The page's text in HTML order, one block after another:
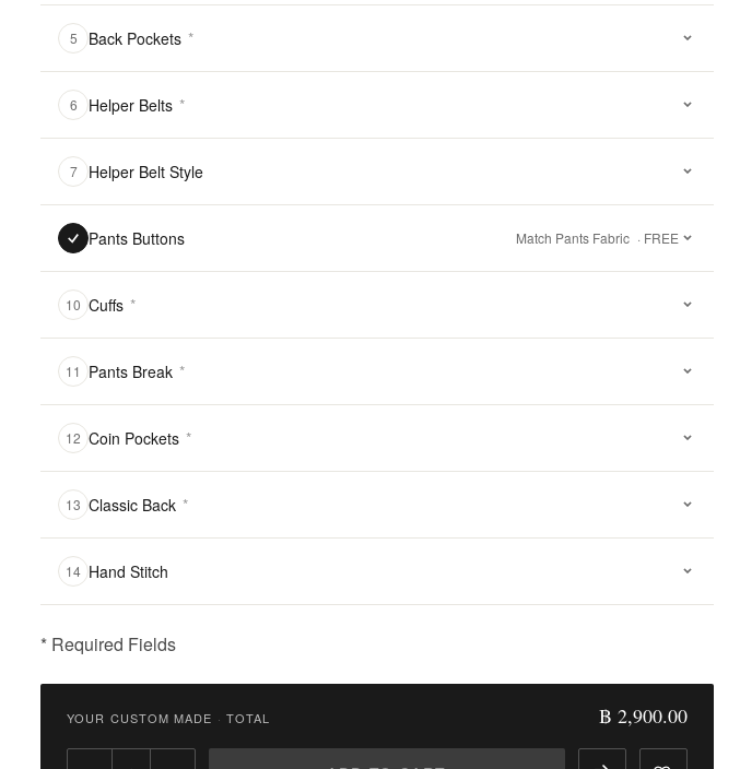
5 Back Pockets *
6 Helper Belts *
7 Helper Belt Style
Pants Buttons Match Pants Fabric · FREE
10 Cuffs *
11 Pants Break *
12 Coin Pockets *
13 Classic Back *
14 Hand Stitch
* Required Fields
Qty:YOUR CUSTOM MADE · TOTAL ฿ 2,900.00